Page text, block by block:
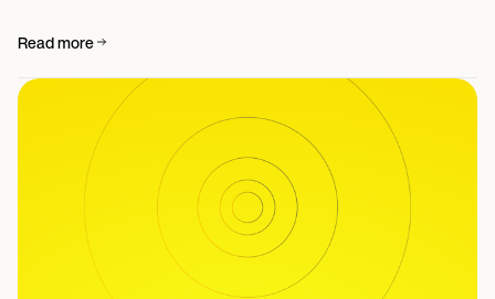
Read more